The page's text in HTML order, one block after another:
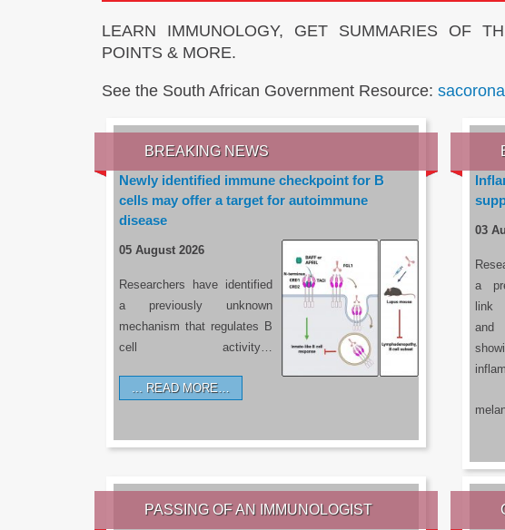
LEARN IMMUNOLOGY, GET SUMMARIES OF
POINTS & MORE.
See the South African Government Resource:
BREAKING NEWS
Newly identified immune checkpoint for B
cells may offer a target for autoimmune
disease
05 August 2026
Researchers have identified
a previously unknown
mechanism that regulates B
cell activity…
READ MORE…
03
a
link
and
PASSING OF AN IMMUNOLOGIST